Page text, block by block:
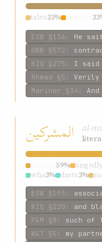
tales33%
ESW §136 : He
GWB §572 :
KIQ §275 : I said
Ahmad §5 : Verily
Mariner §34 : And
المشرکين al-
59% ungodly
who3% darts3%
ESW §193 :
KIQ §220 : and
P&M §8 : such of
W&T §5 : my